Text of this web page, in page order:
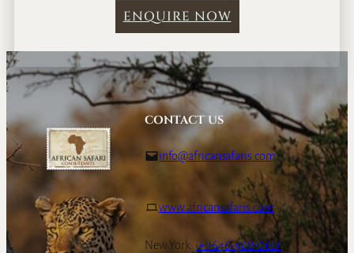
ENQUIRE NOW
CONTACT US
info@africansafaris.com
www.africansafaris.com
New York: +1-646-968-0661